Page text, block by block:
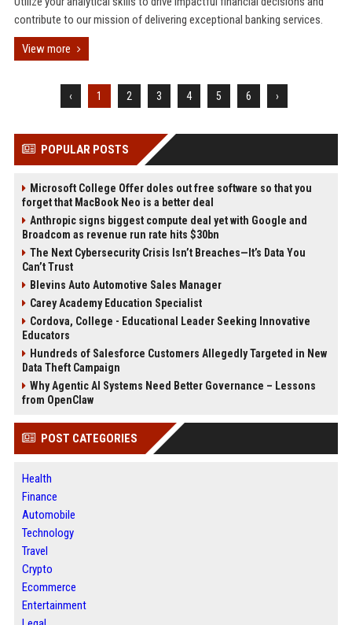
contribute to our mission of delivering exceptional banking services.
View more
‹ 1 2 3 4 5 6 ›
POPULAR POSTS
Microsoft College Offer doles out free software so that you
forget that MacBook Neo is a better deal
Anthropic signs biggest compute deal yet with Google and
Broadcom as revenue run rate hits $30bn
The Next Cybersecurity Crisis Isn’t Breaches—It’s Data You
Can’t Trust
Blevins Auto Automotive Sales Manager
Carey Academy Education Specialist
Cordova, College - Educational Leader Seeking Innovative
Educators
Hundreds of Salesforce Customers Allegedly Targeted in New
Data Theft Campaign
Why Agentic AI Systems Need Better Governance – Lessons
from OpenClaw
POST CATEGORIES
Health
Finance
Automobile
Technology
Travel
Crypto
Ecommerce
Entertainment